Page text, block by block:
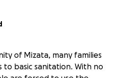
of Mizata, many families
to basic sanitation. With no